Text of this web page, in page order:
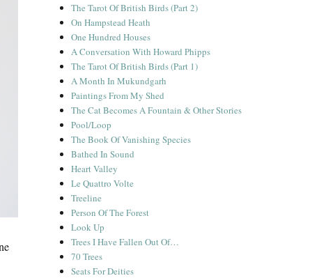
The Tarot Of British Birds (Part 2)
On Hampstead Heath
One Hundred Houses
A Conversation With Howard Phipps
The Tarot Of British Birds (Part 1)
A Month In Mukundgarh
Paintings From My Shed
The Cat Becomes A Fountain & Other Stories
Pool/Loop
The Book Of Vanishing Species
Bathed In Sound
Heart Valley
Le Quattro Volte
Treeline
Person Of The Forest
Look Up
Trees I Have Fallen Out Of…
70 Trees
Seats For Deities